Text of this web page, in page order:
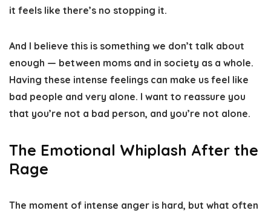
it feels like there’s no stopping it.
And I believe this is something we don’t talk about
enough — between moms and in society as a whole.
Having these intense feelings can make us feel like
bad people and very alone. I want to reassure you
that you’re not a bad person, and you’re not alone.
The Emotional Whiplash After the
Rage
The moment of intense anger is hard, but what often